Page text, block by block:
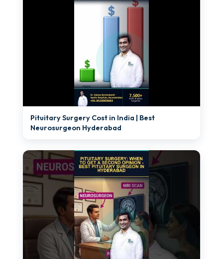
►
Pituitary Surgery Cost in India | Best
Neurosurgeon Hyderabad